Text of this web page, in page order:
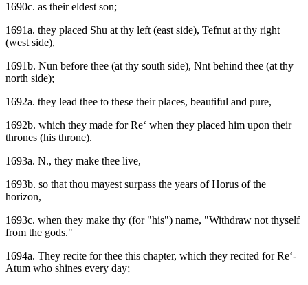
1690c. as their eldest son;
1691a. they placed Shu at thy left (east side), Tefnut at thy right
(west side),
1691b. Nun before thee (at thy south side), Nnt behind thee (at thy
north side);
1692a. they lead thee to these their places, beautiful and pure,
1692b. which they made for Re‘ when they placed him upon their
thrones (his throne).
1693a. N., they make thee live,
1693b. so that thou mayest surpass the years of Horus of the
horizon,
1693c. when they make thy (for "his") name, "Withdraw not thyself
from the gods."
1694a. They recite for thee this chapter, which they recited for Re‘-
Atum who shines every day;